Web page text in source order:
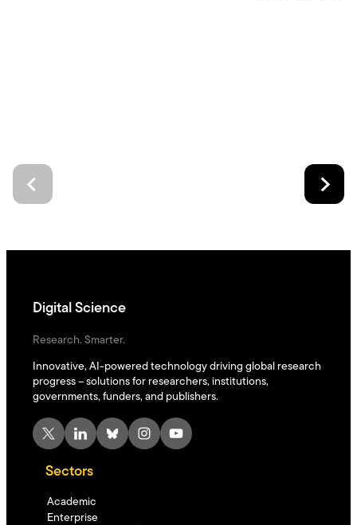
Digital Science
Research. Smarter.
Innovative, AI-powered technology driving global research
progress – solutions for researchers, institutions,
governments, funders, and publishers.
X LinkedIn Bluesky Instagram YouTube
Sectors
Academic
Enterprise